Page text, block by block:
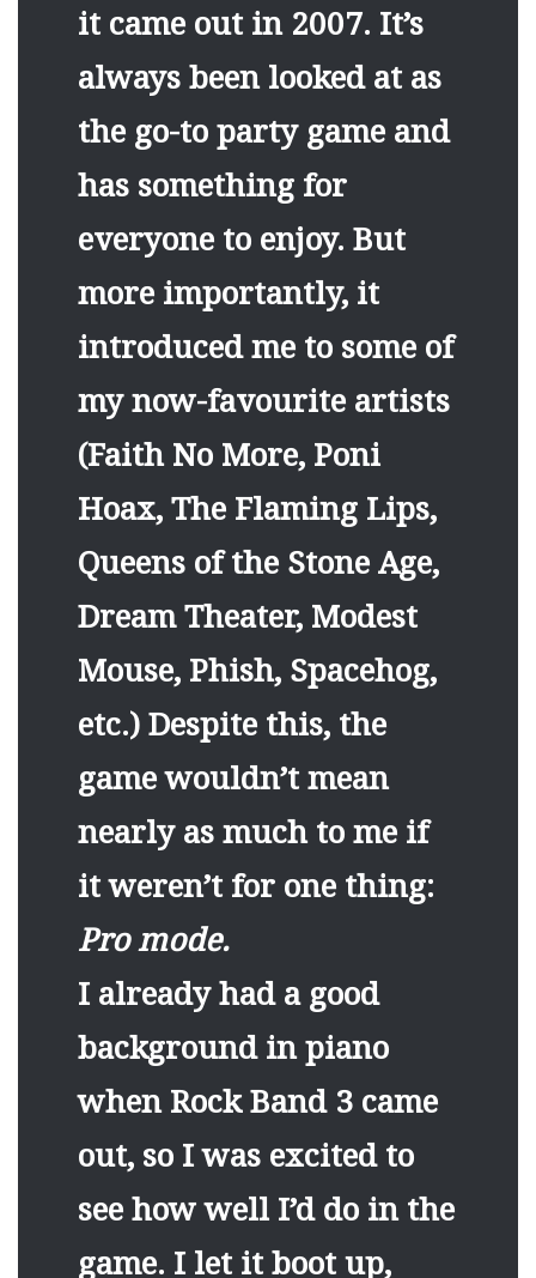
it came out in 2007. It’s
always been looked at as
the go-to party game and
has something for
everyone to enjoy. But
more importantly, it
introduced me to some of
my now-favourite artists
(Faith No More, Poni
Hoax, The Flaming Lips,
Queens of the Stone Age,
Dream Theater, Modest
Mouse, Phish, Spacehog,
etc.) Despite this, the
game wouldn’t mean
nearly as much to me if
it weren’t for one thing:
Pro mode.
I already had a good
background in piano
when Rock Band 3 came
out, so I was excited to
see how well I’d do in the
game. I let it boot up,